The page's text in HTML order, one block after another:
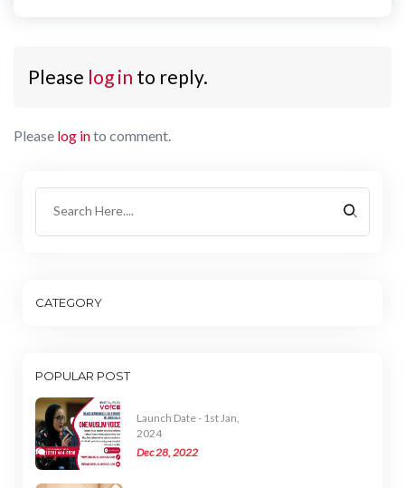
Please log in to reply.
Please log into comment.
CATEGORY
POPULAR POST
Launch Date - 1st Jan,
2024
Dec 28, 2022